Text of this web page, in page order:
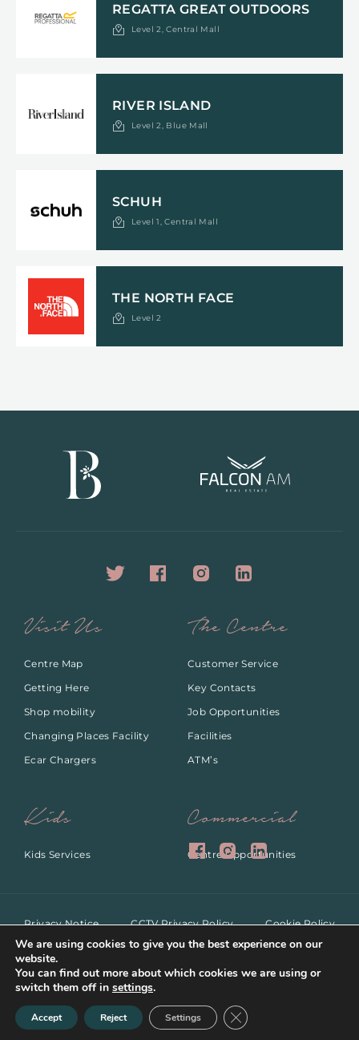
REGATTA GREAT OUTDOORS
Level 2, Central Mall
RIVER ISLAND
Level 2, Blue Mall
SCHUH
Level 1, Central Mall
THE NORTH FACE
Level 2
Visit Us
Centre Map
Getting Here
Shop mobility
Changing Places Facility
Ecar Chargers
The Centre
Customer Service
Key Contacts
Job Opportunities
Facilities
ATM’s
Kids
Kids Services
Commercial
Centre Opportunities
reserved.
Privacy Notice CCTV Privacy Policy
Cookie Policy
ANPR Privacy Notice
Dog Policy
Web Design by
We are using cookies to give you the best experience on our
website.
You can find out more about which cookies we are using or
switch them off in settings.
Accept Reject Settings Close GDPR Cookie